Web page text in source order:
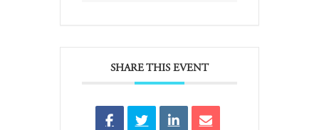
SHARE THIS EVENT